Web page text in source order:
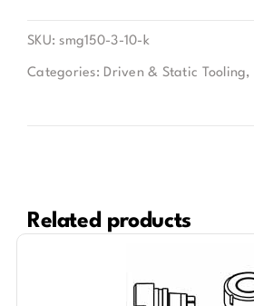
SKU:smg150-3-10-k
Categories: Driven & Static Tooling,
Related products